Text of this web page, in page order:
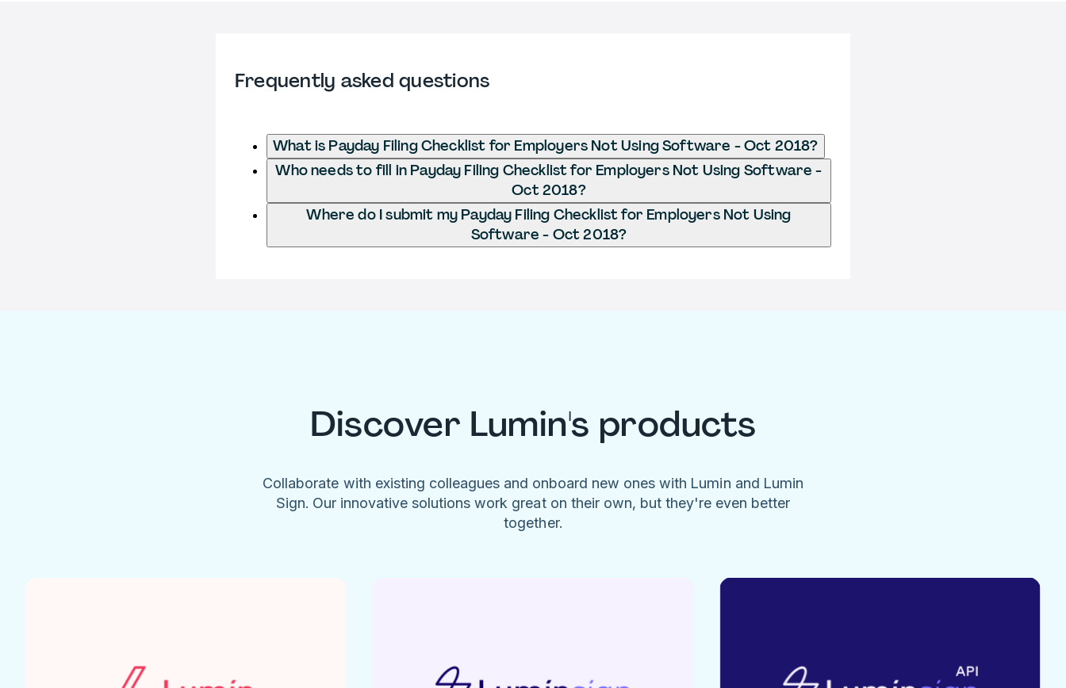
Frequently asked questions
What is Payday Filing Checklist for Employers Not Using Software - Oct 2018?
Who needs to fill in Payday Filing Checklist for Employers Not Using Software -
Oct 2018?
Where do I submit my Payday Filing Checklist for Employers Not Using
Software - Oct 2018?
Discover Lumin's products
Collaborate with existing colleagues and onboard new ones with Lumin and Lumin
Sign. Our innovative solutions work great on their own, but they're even better
together.